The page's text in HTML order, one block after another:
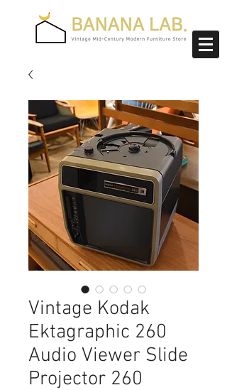
Vintage Kodak
Ektagraphic 260
Audio Viewer Slide
Projector 260